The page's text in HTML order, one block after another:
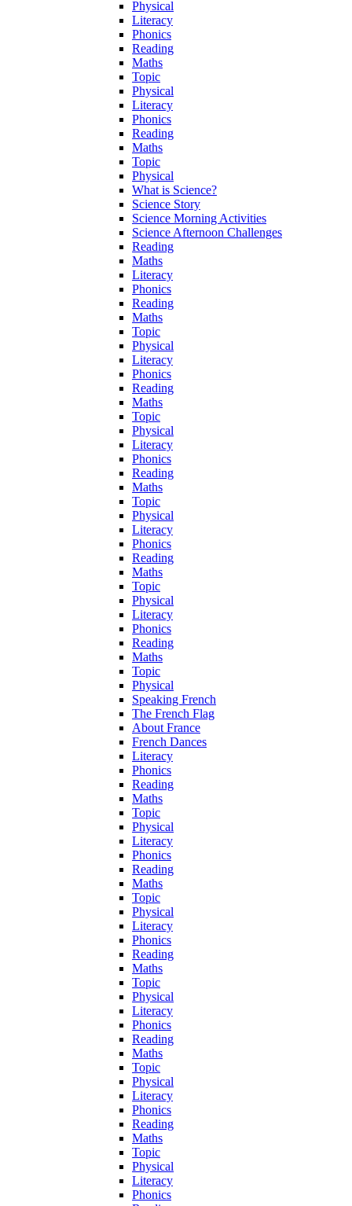
Physical
Literacy
Phonics
Reading
Maths
Topic
Physical
Literacy
Phonics
Reading
Maths
Topic
Physical
What is Science?
Science Story
Science Morning Activities
Science Afternoon Challenges
Reading
Maths
Literacy
Phonics
Reading
Maths
Topic
Physical
Literacy
Phonics
Reading
Maths
Topic
Physical
Literacy
Phonics
Reading
Maths
Topic
Physical
Literacy
Phonics
Reading
Maths
Topic
Physical
Literacy
Phonics
Reading
Maths
Topic
Physical
Speaking French
The French Flag
About France
French Dances
Literacy
Phonics
Reading
Maths
Topic
Physical
Literacy
Phonics
Reading
Maths
Topic
Physical
Literacy
Phonics
Reading
Maths
Topic
Physical
Literacy
Phonics
Reading
Maths
Topic
Physical
Literacy
Phonics
Reading
Maths
Topic
Physical
Literacy
Phonics